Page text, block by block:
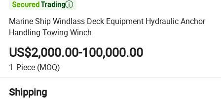

Marine Ship Windlass Deck Equipment Hydraulic Anchor
Handling Towing Winch
US$2,000.00-100,000.00
1 Piece (MOQ)
Shipping